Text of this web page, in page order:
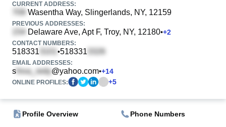
CURRENT ADDRESS:
Wasentha Way, Slingerlands, NY, 12159
PREVIOUS ADDRESSES:
Delaware Ave, Apt F, Troy, NY, 12180•+2
CONTACT NUMBERS:
518331 •518331
EMAIL ADDRESSES:
s @yahoo.com•+14
ONLINE PROFILES: +5
Profile Overview Phone Numbers